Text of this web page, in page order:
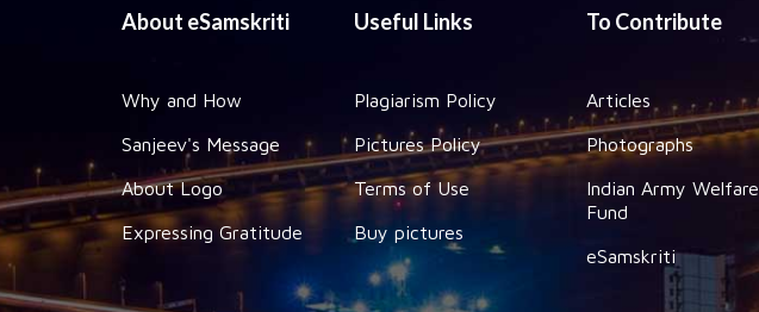
About eSamskriti
Why and How
Sanjeev's Message
About Logo
Expressing Gratitude
Useful Links
Plagiarism Policy
Pictures Policy
Terms of Use
Buy pictures
To Contribute
Articles
Photographs
Indian Army Welfare
Fund
eSamskriti